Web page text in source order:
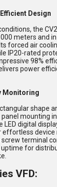
Design
the
meters and
forced air
IP20-rated
98%
power
Monitoring
shape
mounting
digital
device
terminal
for
VFD: